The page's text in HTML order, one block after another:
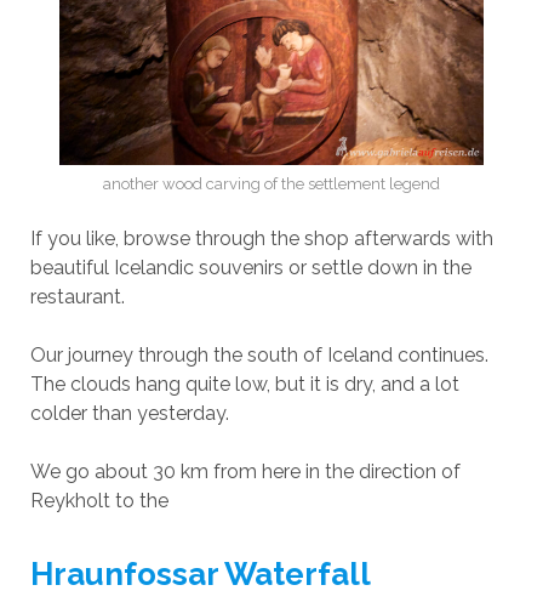
another wood carving of the settlement legend
If you like, browse through the shop afterwards with
beautiful Icelandic souvenirs or settle down in the
restaurant.
Our journey through the south of Iceland continues.
The clouds hang quite low, but it is dry, and a lot
colder than yesterday.
We go about 30 km from here in the direction of
Reykholt to the
Hraunfossar Waterfall